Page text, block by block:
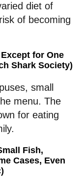
diet of
of becoming
for One
Shark Society)
small
menu. The
for eating
Fish,
Cases, Even